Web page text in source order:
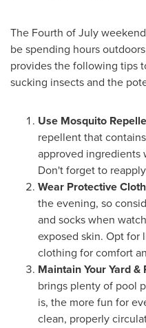
The Fourth of July
be spending hours
provides the following tips
sucking insects and the
Use Mosquito
repellent that
approved ingredients
Don't forget to
Wear Protective
the evening, so
and socks when
exposed skin. Opt
clothing for comfort
Maintain Your Yard &
brings plenty of pool
is, the more fun for
clean, properly